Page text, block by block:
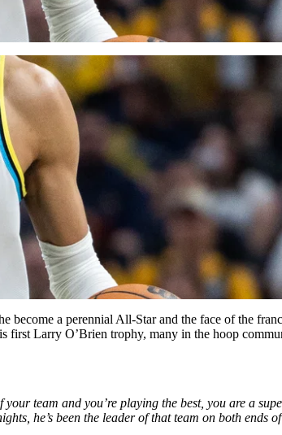
a perennial All-Star and the face of the
Larry O’Brien trophy, many in the hoop
team and you’re playing the best, you are a
he’s been the leader of that team on both ends